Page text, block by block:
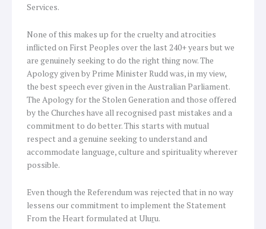
Services.
None of this makes up for the cruelty and atrocities
inflicted on First Peoples over the last 240+ years but we
are genuinely seeking to do the right thing now. The
Apology given by Prime Minister Rudd was, in my view,
the best speech ever given in the Australian Parliament.
The Apology for the Stolen Generation and those offered
by the Churches have all recognised past mistakes and a
commitment to do better. This starts with mutual
respect and a genuine seeking to understand and
accommodate language, culture and spirituality wherever
possible.
Even though the Referendum was rejected that in no way
lessens our commitment to implement the Statement
From the Heart formulated at Uluṟu.